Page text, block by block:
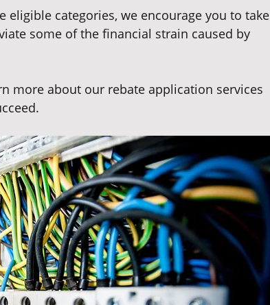
categories, we encourage you to take
some of the financial strain caused by
more about our rebate application services